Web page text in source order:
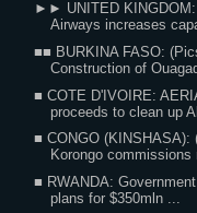
►► UNITED
Airways increases
■■ BURKINA FASO:
Construction of
■ COTE D'IVOIRE:
proceeds to clean up
■ CONGO (KINSHASA):
Korongo commissions
■ RWANDA:
plans for $350mln ...